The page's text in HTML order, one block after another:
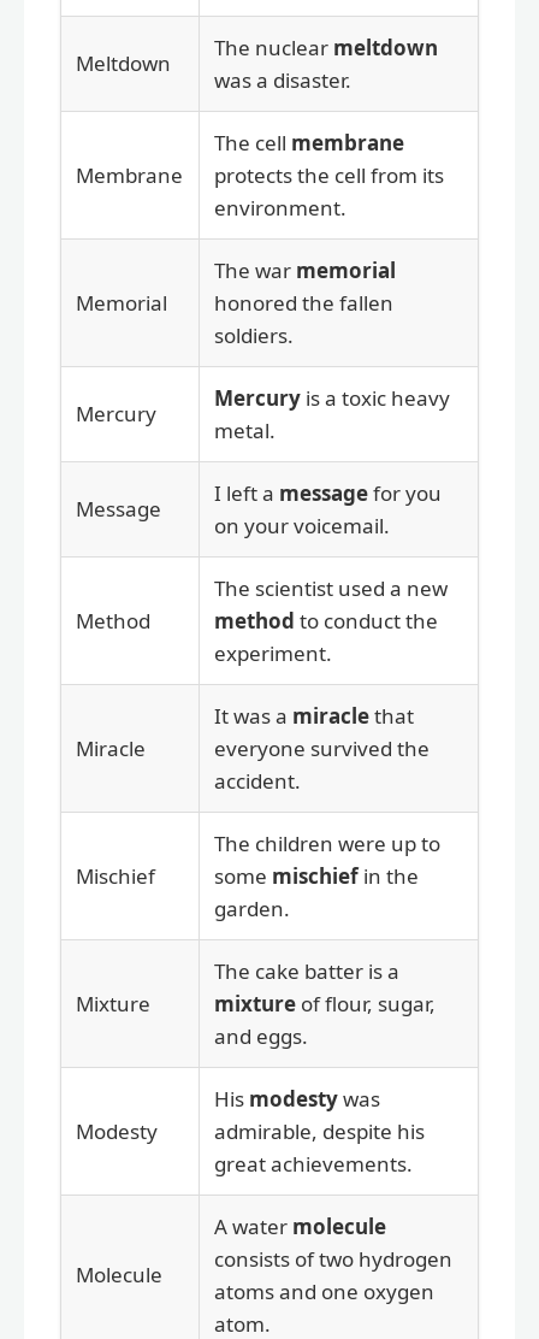
Meltdown
The nuclear meltdown
was a disaster.
Membrane
The cell membrane
protects the cell from its
environment.
Memorial
The war memorial
honored the fallen
soldiers.
Mercury
Mercury is a toxic heavy
metal.
Message
I left a messagefor you
on your voicemail.
Method
The scientist used a new
method to conduct the
experiment.
Miracle
It was a miraclethat
everyone survived the
accident.
Mischief
The children were up to
some mischiefin the
garden.
Mixture
The cake batter is a
mixture of flour, sugar,
and eggs.
Modesty
His modestywas
admirable, despite his
great achievements.
Molecule
A water molecule
consists of two hydrogen
atoms and one oxygen
atom.